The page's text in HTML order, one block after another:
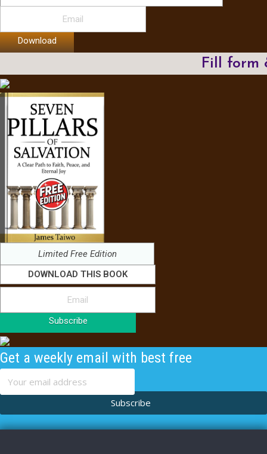
Download
Fill form
Limited Free Edition
DOWNLOAD THIS BOOK
Subscribe
Get a weekly email with best free
content
Subscribe